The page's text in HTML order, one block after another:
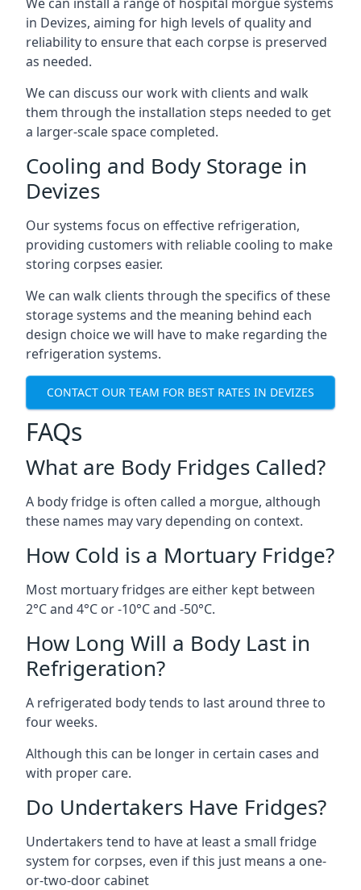
in Devizes, aiming for high levels of quality and
reliability to ensure that each corpse is preserved
as needed.
We can discuss our work with clients and walk
them through the installation steps needed to get
a larger-scale space completed.
Cooling and Body Storage in
Devizes
Our systems focus on effective refrigeration,
providing customers with reliable cooling to make
storing corpses easier.
We can walk clients through the specifics of these
storage systems and the meaning behind each
design choice we will have to make regarding the
refrigeration systems.
CONTACT OUR TEAM FOR BEST RATES IN DEVIZES
FAQs
What are Body Fridges Called?
A body fridge is often called a morgue, although
these names may vary depending on context.
How Cold is a Mortuary Fridge?
Most mortuary fridges are either kept between
2°C and 4°C or -10°C and -50°C.
How Long Will a Body Last in
Refrigeration?
A refrigerated body tends to last around three to
four weeks.
Although this can be longer in certain cases and
with proper care.
Do Undertakers Have Fridges?
Undertakers tend to have at least a small fridge
system for corpses, even if this just means a one-
or-two-door cabinet